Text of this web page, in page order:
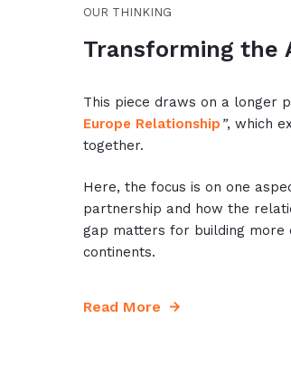
OUR THINKING
Transforming the
This piece draws on a longer
Europe Relationship ”, which
together.
Here, the focus is on one
partnership and how the
gap matters for building
continents.
Read More